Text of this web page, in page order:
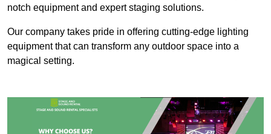
notch equipment and expert staging solutions.
Our company takes pride in offering cutting-edge lighting
equipment that can transform any outdoor space into a
magical setting.